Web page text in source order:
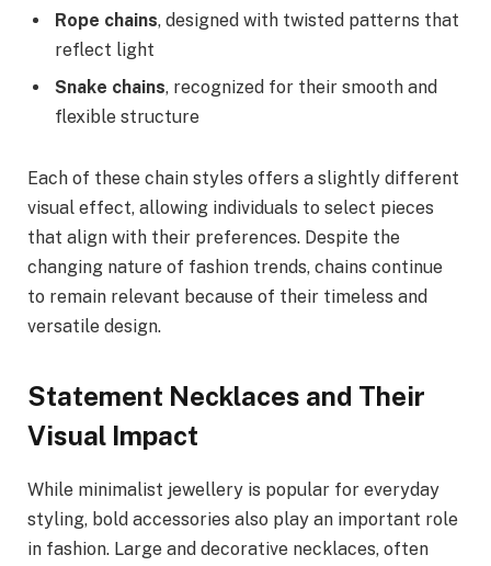
Rope chains, designed with twisted patterns that
reflect light
Snake chains, recognized for their smooth and
flexible structure
Each of these chain styles offers a slightly different
visual effect, allowing individuals to select pieces
that align with their preferences. Despite the
changing nature of fashion trends, chains continue
to remain relevant because of their timeless and
versatile design.
Statement Necklaces and Their
Visual Impact
While minimalist jewellery is popular for everyday
styling, bold accessories also play an important role
in fashion. Large and decorative necklaces, often